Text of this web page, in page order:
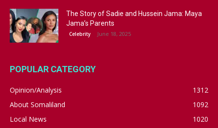
The Story of Sadie and Hussein Jama: Maya
Jama’s Parents
Celebrity June 18, 2025
POPULAR CATEGORY
Opinion/Analysis
1312
About Somaliland
1092
Local News
1020